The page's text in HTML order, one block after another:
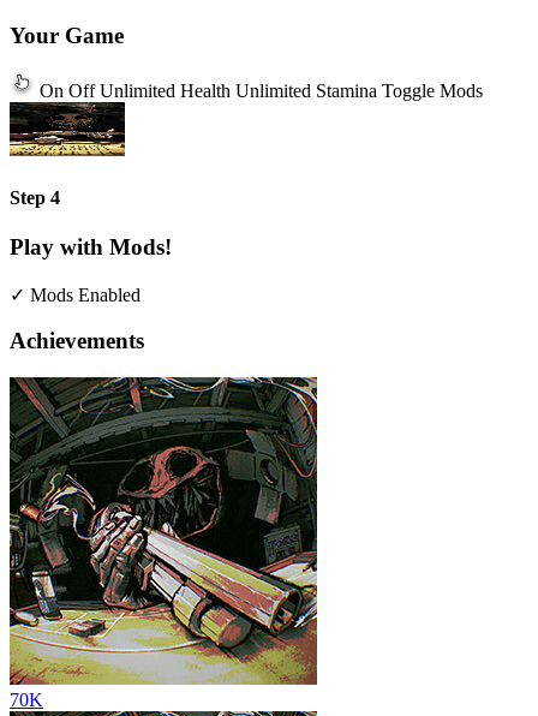
Your Game
On Off Unlimited Health Unlimited Stamina Toggle Mods
Step 4
Play with Mods!
✓ Mods Enabled
Achievements
70K